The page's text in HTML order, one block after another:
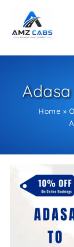
content
Home